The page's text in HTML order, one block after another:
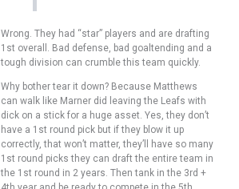
Wrong. They had “star” players and are drafting
1st overall. Bad defense, bad goaltending and a
tough division can crumble this team quickly.
Why bother tear it down? Because Matthews
can walk like Marner did leaving the Leafs with
dick on a stick for a huge asset. Yes, they don’t
have a 1st round pick but if they blow it up
correctly, that won’t matter, they’ll have so many
1st round picks they can draft the entire team in
the 1st round in 2 years. Then tank in the 3rd +